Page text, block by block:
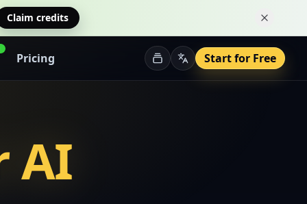
Claim credits
Pricing Start for Free
AI